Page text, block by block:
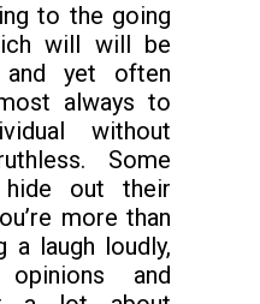
to the going
will will be
and yet often
always to
without
Some
hide out their
more than
a laugh loudly,
and